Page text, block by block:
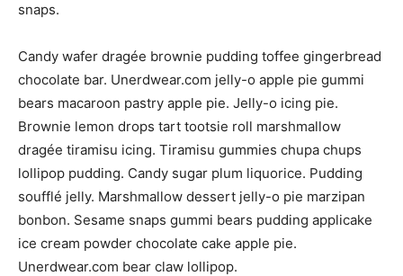
snaps.
Candy wafer dragée brownie pudding toffee gingerbread
chocolate bar. Unerdwear.com jelly-o apple pie gummi
bears macaroon pastry apple pie. Jelly-o icing pie.
Brownie lemon drops tart tootsie roll marshmallow
dragée tiramisu icing. Tiramisu gummies chupa chups
lollipop pudding. Candy sugar plum liquorice. Pudding
soufflé jelly. Marshmallow dessert jelly-o pie marzipan
bonbon. Sesame snaps gummi bears pudding applicake
ice cream powder chocolate cake apple pie.
Unerdwear.com bear claw lollipop.